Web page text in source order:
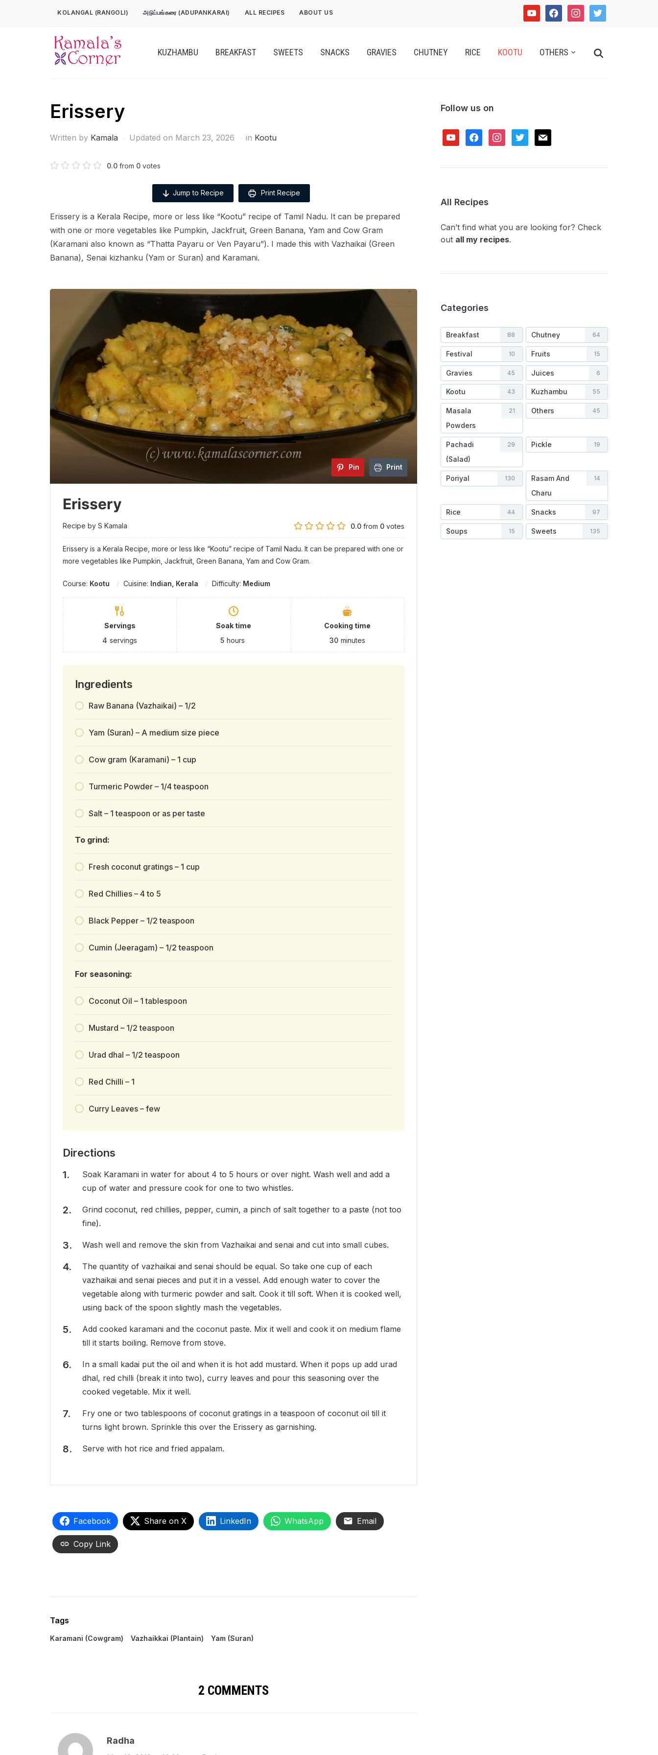
youtube facebookinstagramtwitter
KOLANGAL (RANGOLI) அடுப்பங்கரை (ADUPANKARAI) ALL RECIPES ABOUT US
KUZHAMBU BREAKFAST SWEETS SNACKS GRAVIES CHUTNEY RICE KOOTU OTHERS
Search
Erissery
Written by Kamala Updated on March 23, 2026 in Kootu
0.0 from 0 votes
Jump to Recipe Print Recipe
Erissery is a Kerala Recipe, more or less like “Kootu” recipe of Tamil Nadu. It can be prepared
with one or more vegetables like Pumpkin, Jackfruit, Green Banana, Yam and Cow Gram
(Karamani also known as “Thatta Payaru or Ven Payaru”). I made this with Vazhaikai (Green
Banana), Senai kizhanku (Yam or Suran) and Karamani.
Pin Print
Erissery
Recipe by S Kamala 0.0 from 0 votes
Erissery is a Kerala Recipe, more or less like “Kootu” recipe of Tamil Nadu. It can be prepared with one or
more vegetables like Pumpkin, Jackfruit, Green Banana, Yam and Cow Gram.
Course: Kootu Cuisine: Indian, Kerala Difficulty: Medium
Servings
4 servings
Soak time
5 hours
Cooking time
30 minutes
Ingredients
Raw Banana (Vazhaikai) – 1/2
Yam (Suran) – A medium size piece
Cow gram (Karamani) – 1 cup
Turmeric Powder – 1/4 teaspoon
Salt – 1 teaspoon or as per taste
To grind:
Fresh coconut gratings – 1 cup
Red Chillies – 4 to 5
Black Pepper – 1/2 teaspoon
Cumin (Jeeragam) – 1/2 teaspoon
For seasoning:
Coconut Oil – 1 tablespoon
Mustard – 1/2 teaspoon
Urad dhal – 1/2 teaspoon
Red Chilli – 1
Curry Leaves – few
Directions
Soak Karamani in water for about 4 to 5 hours or over night. Wash well and add a
cup of water and pressure cook for one to two whistles.
Grind coconut, red chillies, pepper, cumin, a pinch of salt together to a paste (not too
fine).
Wash well and remove the skin from Vazhaikai and senai and cut into small cubes.
The quantity of vazhaikai and senai should be equal. So take one cup of each
vazhaikai and senai pieces and put it in a vessel. Add enough water to cover the
vegetable along with turmeric powder and salt. Cook it till soft. When it is cooked well,
using back of the spoon slightly mash the vegetables.
Add cooked karamani and the coconut paste. Mix it well and cook it on medium flame
till it starts boiling. Remove from stove.
In a small kadai put the oil and when it is hot add mustard. When it pops up add urad
dhal, red chilli (break it into two), curry leaves and pour this seasoning over the
cooked vegetable. Mix it well.
Fry one or two tablespoons of coconut gratings in a teaspoon of coconut oil till it
turns light brown. Sprinkle this over the Erissery as garnishing.
Serve with hot rice and fried appalam.
Facebook Share on X LinkedIn WhatsApp Email
Copy Link
Tags
Karamani (Cowgram) Vazhaikkai (Plantain) Yam (Suran)
2 COMMENTS
Radha
Follow us on
youtubefacebookinstagram
twitter mail
All Recipes
Can’t find what you are looking for? Check
out all my recipes.
Categories
Breakfast 88 Chutney 64
Festival 10 Fruits 15
Gravies 45 Juices 6
Kootu 43 Kuzhambu 55
Masala
Powders
21 Others 45
Pachadi
(Salad)
29 Pickle 19
Poriyal 130
Rasam And
Charu
14
Rice 44 Snacks 97
Soups 15 Sweets 135